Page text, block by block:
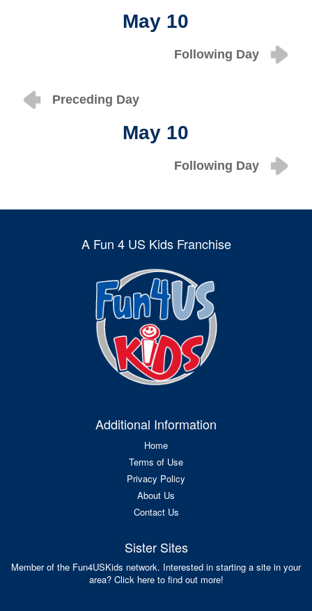
May 10
Following Day
Preceding Day
May 10
Following Day
A Fun 4 US Kids Franchise
Additional Information
Home
Terms of Use
Privacy Policy
About Us
Contact Us
Sister Sites
Member of the Fun4USKids network. Interested in starting a site in your
area? Click here to find out more!